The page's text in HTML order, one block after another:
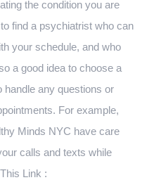
the condition you are
find a psychiatrist who can
your schedule, and who
a good idea to choose a
handle any questions or
For example,
Minds NYC have care
calls and texts while
Link :